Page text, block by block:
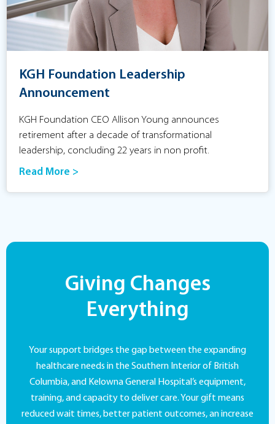
KGH Foundation Leadership
Announcement
KGH Foundation CEO Allison Young announces
retirement after a decade of transformational
leadership, concluding 22 years in non profit.
Read More >
Giving Changes
Everything
Your support bridges the gap between the expanding
healthcare needs in the Southern Interior of British
Columbia, and Kelowna General Hospital’s equipment,
training, and capacity to deliver care. Your gift means
reduced wait times, better patient outcomes, an increase